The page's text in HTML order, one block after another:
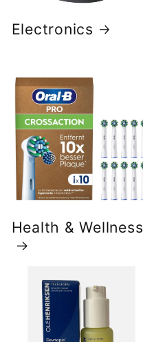
Electronics
Health & Wellness